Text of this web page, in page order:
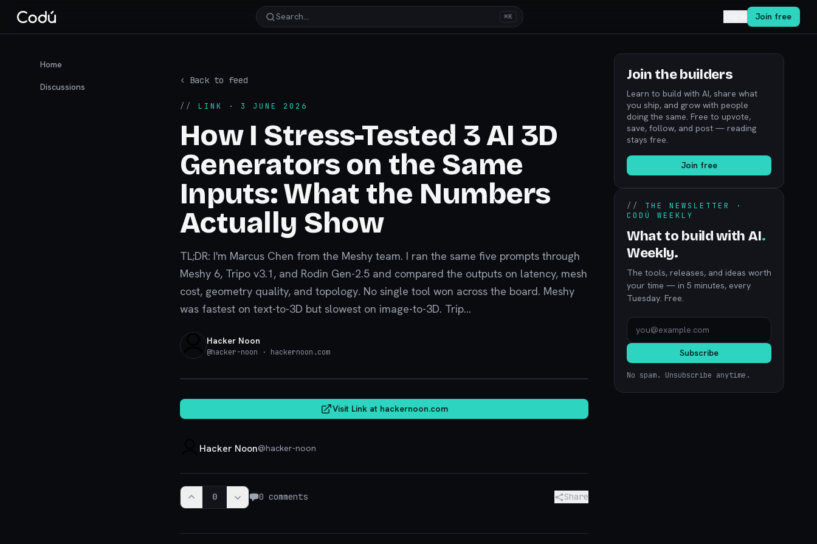
Search… ⌘K Join free
Home
Discussions
‹ Back to feed
// LINK · 3 JUNE 2026
How I Stress-Tested 3 AI 3D
Generators on the Same
Inputs: What the Numbers
Actually Show
TL;DR: I'm Marcus Chen from the Meshy team. I ran the same five prompts through
Meshy 6, Tripo v3.1, and Rodin Gen-2.5 and compared the outputs on latency, mesh
cost, geometry quality, and topology. No single tool won across the board. Meshy
was fastest on text-to-3D but slowest on image-to-3D. Trip...
Hacker Noon
@hacker-noon · hackernoon.com
Visit Link at hackernoon.com
Hacker Noon@hacker-noon
0 0 comments Share
Join the builders
Learn to build with AI, share what
you ship, and grow with people
doing the same. Free to upvote,
save, follow, and post — reading
stays free.
Join free
// THE NEWSLETTER ·
CODÚ WEEKLY
What to build with AI.
Weekly.
The tools, releases, and ideas worth
your time — in 5 minutes, every
Tuesday. Free.
Subscribe
No spam. Unsubscribe anytime.